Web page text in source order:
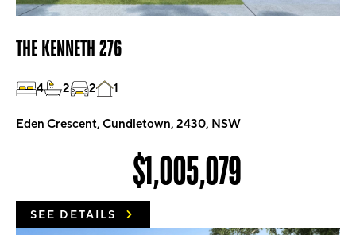
THE KENNETH 276
4 2 2 1
Eden Crescent, Cundletown, 2430, NSW
$1,005,079
SEE DETAILS